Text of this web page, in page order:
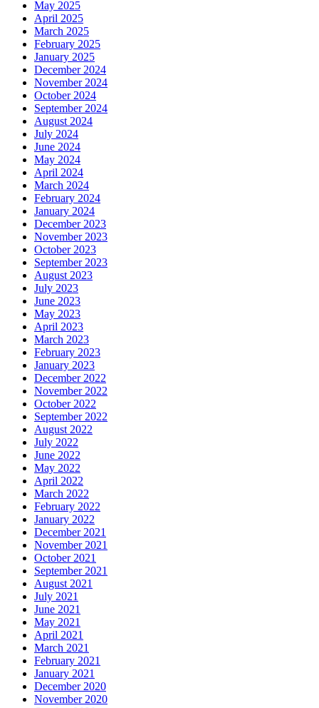
May 2025
April 2025
March 2025
February 2025
January 2025
December 2024
November 2024
October 2024
September 2024
August 2024
July 2024
June 2024
May 2024
April 2024
March 2024
February 2024
January 2024
December 2023
November 2023
October 2023
September 2023
August 2023
July 2023
June 2023
May 2023
April 2023
March 2023
February 2023
January 2023
December 2022
November 2022
October 2022
September 2022
August 2022
July 2022
June 2022
May 2022
April 2022
March 2022
February 2022
January 2022
December 2021
November 2021
October 2021
September 2021
August 2021
July 2021
June 2021
May 2021
April 2021
March 2021
February 2021
January 2021
December 2020
November 2020